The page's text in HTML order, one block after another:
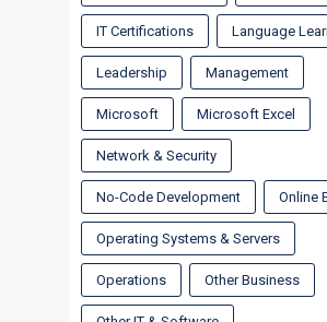
IT Certifications Language
Leadership Management
Microsoft Microsoft Excel
Network & Security
No-Code Development Online
Operating Systems & Servers
Operations Other Business